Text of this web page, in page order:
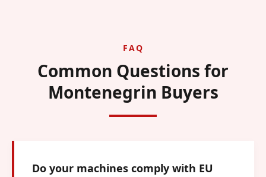
FAQ
Common Questions for
Montenegrin Buyers
Do your machines comply with EU